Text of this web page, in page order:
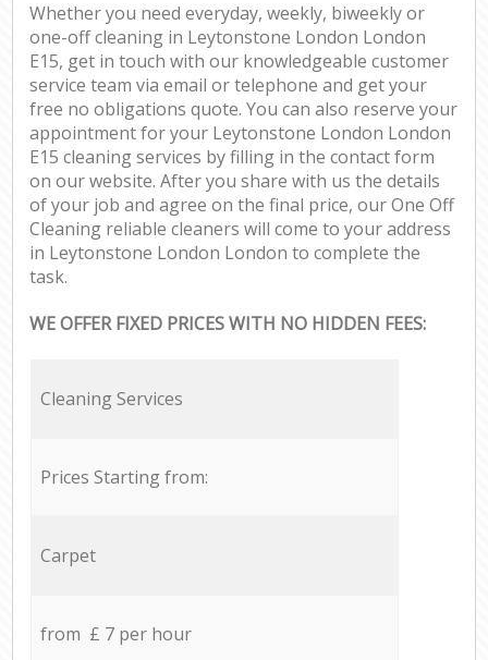
Whether you need everyday, weekly, biweekly or
one-off cleaning in Leytonstone London London
E15, get in touch with our knowledgeable customer
service team via email or telephone and get your
free no obligations quote. You can also reserve your
appointment for your Leytonstone London London
E15 cleaning services by filling in the contact form
on our website. After you share with us the details
of your job and agree on the final price, our One Off
Cleaning reliable cleaners will come to your address
in Leytonstone London London to complete the
task.
WE OFFER FIXED PRICES WITH NO HIDDEN FEES:
Cleaning Services
Prices Starting from:
Carpet
from £ 7 per hour